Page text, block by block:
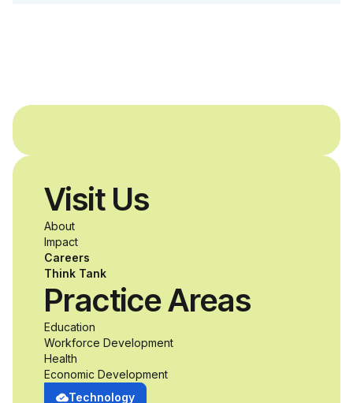
disabilities who share
a passion for
accessibility and
inclusive design an
unprecedented
opportunity to
Visit Us
About
Impact
Careers
Think Tank
Practice Areas
Education
Workforce Development
Health
Economic Development
Technology